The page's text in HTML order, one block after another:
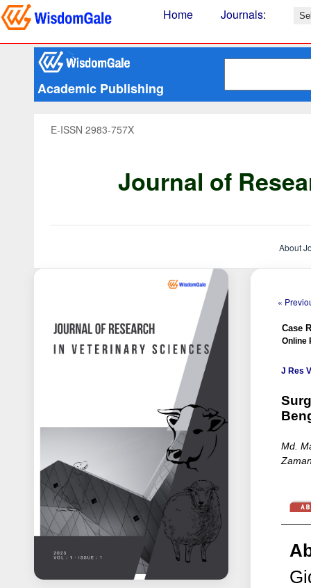
Home Journals:
Academic Publishing
E-ISSN 2983-757X
Journal of
About
«
Case
Online
J Res
Md.